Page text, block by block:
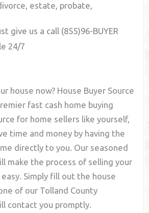
estate, probate,
give us a call (855)96-BUYER
24/7
house now? House Buyer Source
fast cash home buying
for home sellers like yourself,
time and money by having the
directly to you. Our seasoned
make the process of selling your
Simply fill out the house
of our Tolland County
contact you promptly.